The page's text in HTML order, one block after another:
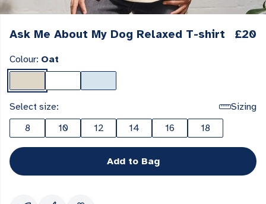
Ask Me About My Dog Relaxed T-shirt £20
Colour: Oat
Select size:
Sizing
8
10 12 14 16 18
Add to Bag